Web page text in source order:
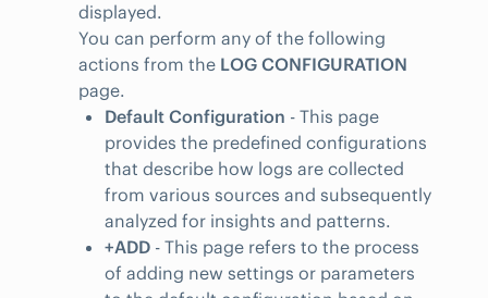
displayed.
You can perform any of the following
actions from the LOG CONFIGURATION
page.
Default Configuration - This page
provides the predefined configurations
that describe how logs are collected
from various sources and subsequently
analyzed for insights and patterns.
+ADD - This page refers to the process
of adding new settings or parameters